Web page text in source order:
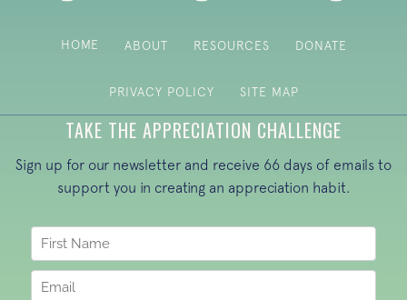
HOME ABOUT RESOURCES DONATE
PRIVACY POLICY SITE MAP
TAKE THE APPRECIATION CHALLENGE
Sign up for our newsletter and receive 66 days of emails to
support you in creating an appreciation habit.